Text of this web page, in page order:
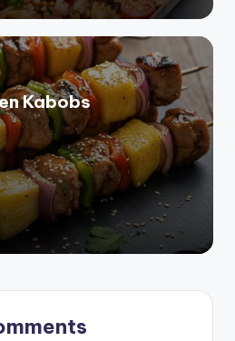
Kabobs